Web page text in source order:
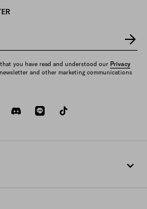
you have read and understood our Privacy
and other marketing communications
spotifydiscord
line